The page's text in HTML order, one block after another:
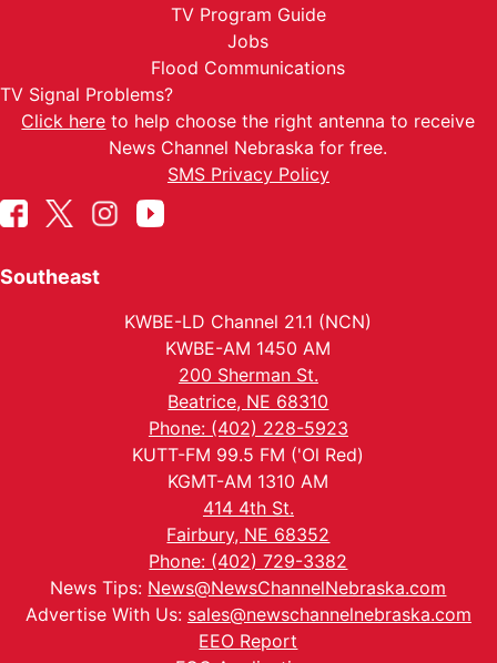
TV Program Guide
Jobs
Flood Communications
TV Signal Problems?
Click here to help choose the right antenna to receive
News Channel Nebraska for free.
SMS Privacy Policy
Southeast
KWBE-LD Channel 21.1 (NCN)
KWBE-AM 1450 AM
200 Sherman St.
Beatrice, NE 68310
Phone: (402) 228-5923
KUTT-FM 99.5 FM ('Ol Red)
KGMT-AM 1310 AM
414 4th St.
Fairbury, NE 68352
Phone: (402) 729-3382
News Tips: News@NewsChannelNebraska.com
Advertise With Us: sales@newschannelnebraska.com
EEO Report